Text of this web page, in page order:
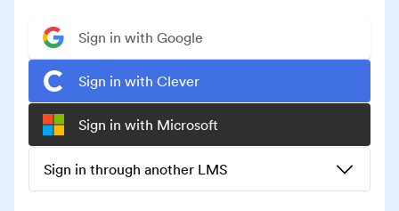
Sign in with Google
Sign in with Clever
Sign in with Microsoft
Sign in through another LMS